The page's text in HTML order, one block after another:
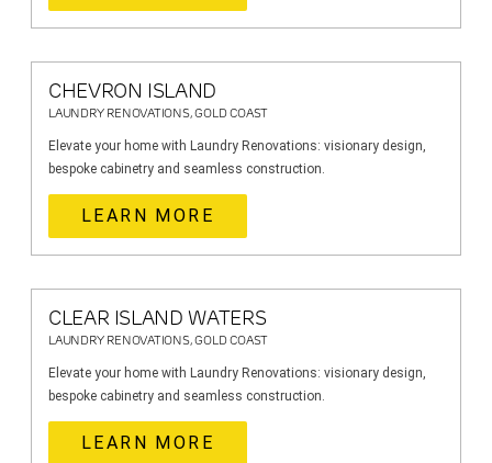
CHEVRON ISLAND
LAUNDRY RENOVATIONS, GOLD COAST
Elevate your home with Laundry Renovations: visionary design,
bespoke cabinetry and seamless construction.
LEARN MORE
CLEAR ISLAND WATERS
LAUNDRY RENOVATIONS, GOLD COAST
Elevate your home with Laundry Renovations: visionary design,
bespoke cabinetry and seamless construction.
LEARN MORE